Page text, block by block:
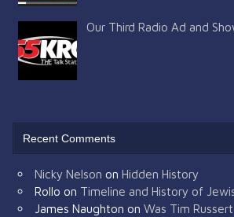
Our Third Radio Ad and
Recent Comments
Nicky Nelson on Hidden History
Rollo on Timeline and History of
James Naughton on Was Tim